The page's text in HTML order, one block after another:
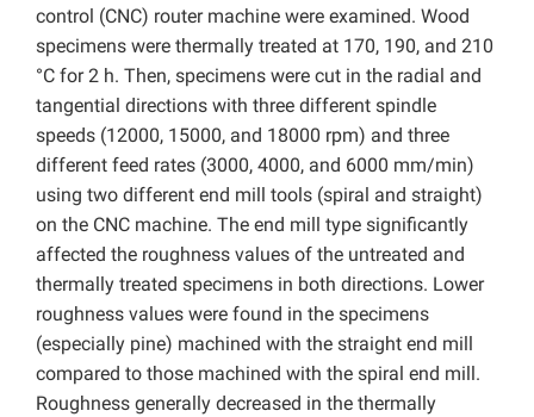
control (CNC) router machine were examined. Wood
specimens were thermally treated at 170, 190, and 210
°C for 2 h. Then, specimens were cut in the radial and
tangential directions with three different spindle
speeds (12000, 15000, and 18000 rpm) and three
different feed rates (3000, 4000, and 6000 mm/min)
using two different end mill tools (spiral and straight)
on the CNC machine. The end mill type significantly
affected the roughness values of the untreated and
thermally treated specimens in both directions. Lower
roughness values were found in the specimens
(especially pine) machined with the straight end mill
compared to those machined with the spiral end mill.
Roughness generally decreased in the thermally